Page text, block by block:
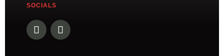
SOCIALS